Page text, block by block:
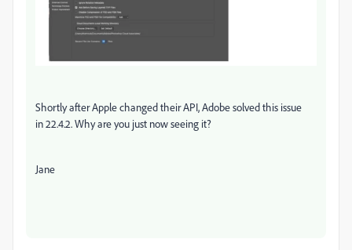
Shortly after Apple changed their API, Adobe solved this issue
in 22.4.2. Why are you just now seeing it?
Jane